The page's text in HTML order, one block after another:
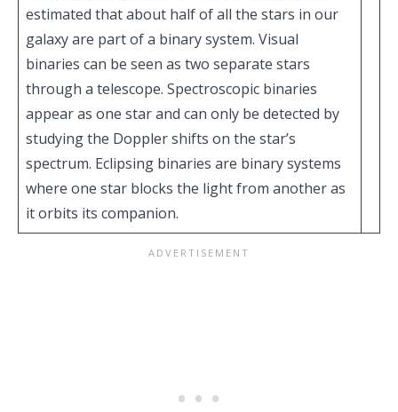
estimated that about half of all the stars in our
galaxy are part of a binary system. Visual
binaries can be seen as two separate stars
through a telescope. Spectroscopic binaries
appear as one star and can only be detected by
studying the Doppler shifts on the star’s
spectrum. Eclipsing binaries are binary systems
where one star blocks the light from another as
it orbits its companion.